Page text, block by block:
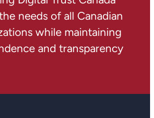
needs of all Canadian
while maintaining
and transparency